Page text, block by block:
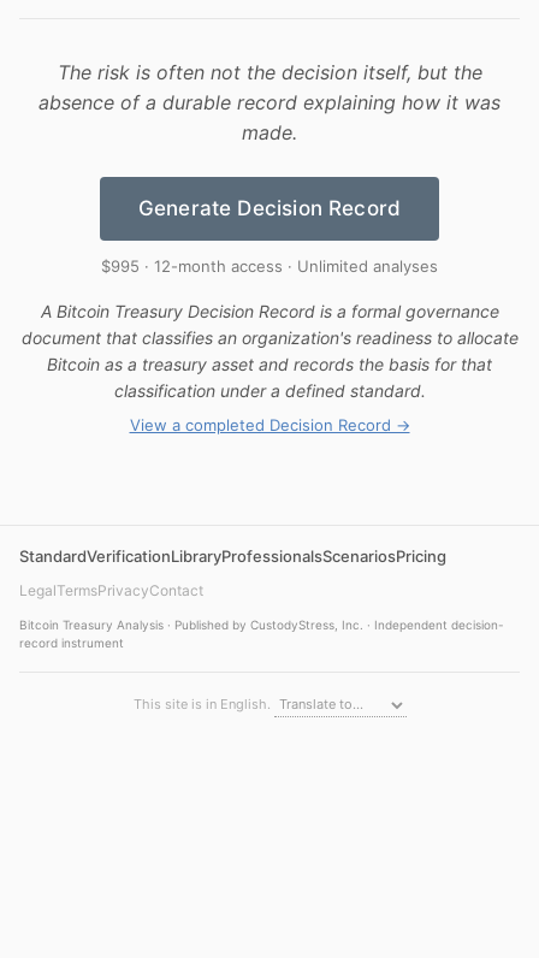
The risk is often not the decision itself, but the
absence of a durable record explaining how it was
made.
Generate Decision Record
$995 · 12-month access · Unlimited analyses
A Bitcoin Treasury Decision Record is a formal governance
document that classifies an organization's readiness to allocate
Bitcoin as a treasury asset and records the basis for that
classification under a defined standard.
View a completed Decision Record →
StandardVerificationLibraryProfessionalsScenariosPricing
LegalTermsPrivacyContact
Bitcoin Treasury Analysis · Published by CustodyStress, Inc. · Independent decision-
record instrument
This site is in English.